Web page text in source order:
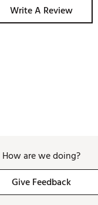
Write A Review
How are we doing?
Give Feedback